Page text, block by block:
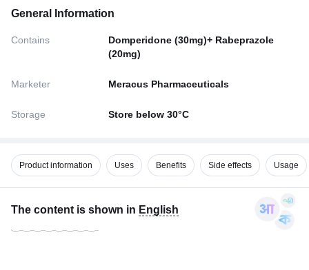
General Information
Contains
Domperidone (30mg)+ Rabeprazole
(20mg)
Marketer Meracus Pharmaceuticals
Storage Store below 30°C
Product information Uses Benefits Side effects Usage
The content is shown in English